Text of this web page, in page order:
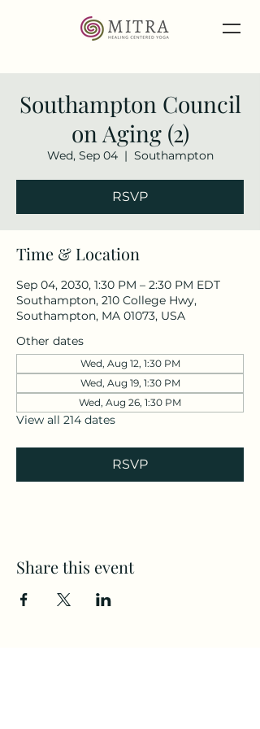
Southampton Council
on Aging (2)
Wed, Sep 04
  |
Southampton
RSVP
Time & Location
Sep 04, 2030, 1:30 PM – 2:30 PM EDT
Southampton, 210 College Hwy,
Southampton, MA 01073, USA
Other dates
Wed, Aug 12, 1:30 PM
Wed, Aug 19, 1:30 PM
Wed, Aug 26, 1:30 PM
View all 214 dates
RSVP
Share this event